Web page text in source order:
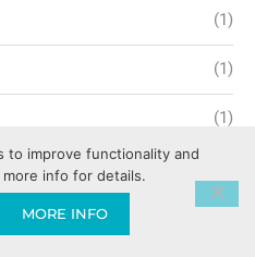
(1)
(1)
(1)
to improve functionality and
info for details.
MORE INFO